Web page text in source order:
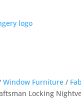
Window Furniture/
Locking